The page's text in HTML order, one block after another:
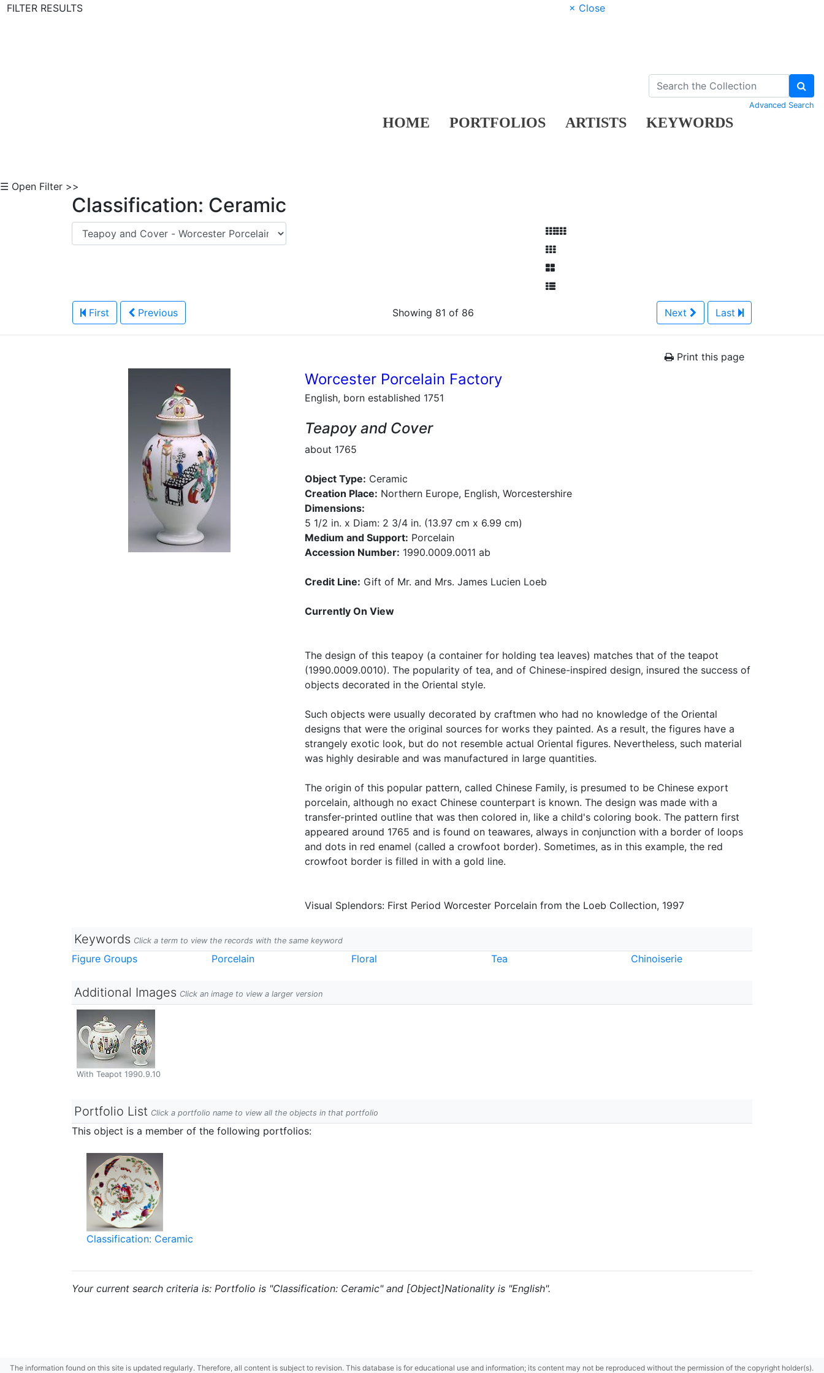
FILTER RESULTS
× Close
HOME PORTFOLIOS ARTISTS KEYWORDS
Advanced Search
☰ Open Filter >>
Classification: Ceramic
First Previous Showing 81 of 86 Next Last
Print this page
Worcester Porcelain Factory
English, born established 1751
Teapoy and Cover
about 1765
Object Type: Ceramic
Creation Place: Northern Europe, English, Worcestershire
Dimensions:
5 1/2 in. x Diam: 2 3/4 in. (13.97 cm x 6.99 cm)
Medium and Support: Porcelain
Accession Number: 1990.0009.0011 ab
Credit Line: Gift of Mr. and Mrs. James Lucien Loeb
Currently On View
The design of this teapoy (a container for holding tea leaves) matches that of the teapot
(1990.0009.0010). The popularity of tea, and of Chinese-inspired design, insured the success of
objects decorated in the Oriental style.
Such objects were usually decorated by craftmen who had no knowledge of the Oriental
designs that were the original sources for works they painted. As a result, the figures have a
strangely exotic look, but do not resemble actual Oriental figures. Nevertheless, such material
was highly desirable and was manufactured in large quantities.
The origin of this popular pattern, called Chinese Family, is presumed to be Chinese export
porcelain, although no exact Chinese counterpart is known. The design was made with a
transfer-printed outline that was then colored in, like a child's coloring book. The pattern first
appeared around 1765 and is found on teawares, always in conjunction with a border of loops
and dots in red enamel (called a crowfoot border). Sometimes, as in this example, the red
crowfoot border is filled in with a gold line.
Visual Splendors: First Period Worcester Porcelain from the Loeb Collection, 1997
Keywords Click a term to view the records with the same keyword
Figure Groups Porcelain Floral Tea Chinoiserie
Additional Images Click an image to view a larger version
With Teapot 1990.9.10
Portfolio List Click a portfolio name to view all the objects in that portfolio
This object is a member of the following portfolios:
Classification: Ceramic
Your current search criteria is: Portfolio is "Classification: Ceramic" and [Object]Nationality is "English".
The information found on this site is updated regularly. Therefore, all content is subject to revision. This database is for educational use and information; its content may not be reproduced without the permission of the copyright holder(s).